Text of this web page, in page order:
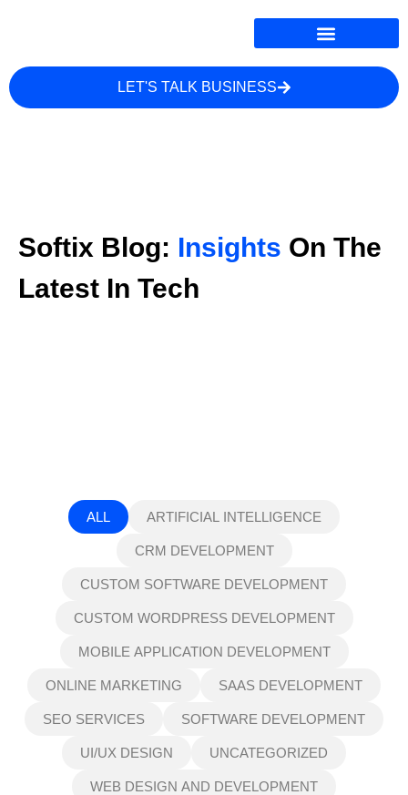
LET'S TALK BUSINESS
Softix Blog: Insights On The
Latest In Tech
ARTIFICIAL INTELLIGENCE
CRM DEVELOPMENT
CUSTOM SOFTWARE DEVELOPMENT
CUSTOM WORDPRESS DEVELOPMENT
MOBILE APPLICATION DEVELOPMENT
ONLINE MARKETING SAAS DEVELOPMENT
SEO SERVICES SOFTWARE DEVELOPMENT
UI/UX DESIGN UNCATEGORIZED
WEB DESIGN AND DEVELOPMENT
ALL